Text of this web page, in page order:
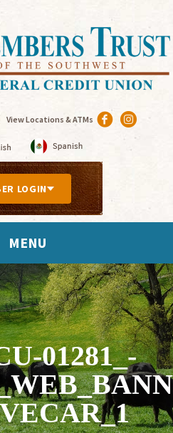
View Locations & ATMs
LOGIN
MENU
01281_-